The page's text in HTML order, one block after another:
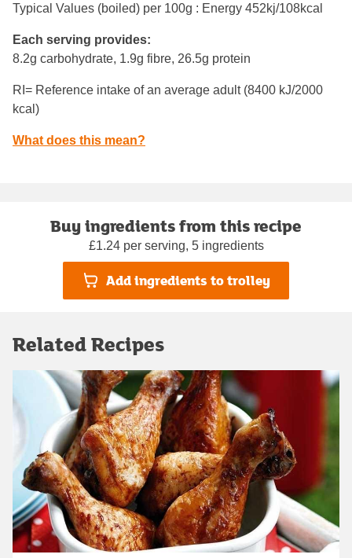
Typical Values (boiled) per 100g : Energy 452kj/108kcal
Each serving provides:
8.2g carbohydrate, 1.9g fibre, 26.5g protein
RI= Reference intake of an average adult (8400 kJ/2000
kcal)
What does this mean?
Buy ingredients from this recipe
£1.24 per serving, 5 ingredients
Add ingredients to trolley
Related Recipes